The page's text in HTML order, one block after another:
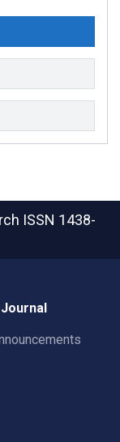
ISSN 1438-